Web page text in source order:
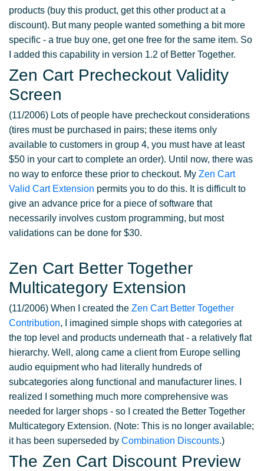
products (buy this product, get this other product at a
discount). But many people wanted something a bit more
specific - a true buy one, get one free for the same item. So
I added this capability in version 1.2 of Better Together.
Zen Cart Precheckout Validity
Screen
(11/2006) Lots of people have precheckout considerations
(tires must be purchased in pairs; these items only
available to customers in group 4, you must have at least
$50 in your cart to complete an order). Until now, there was
no way to enforce these prior to checkout. My Zen Cart
Valid Cart Extension permits you to do this. It is difficult to
give an advance price for a piece of software that
necessarily involves custom programming, but most
validations can be done for $30.
Zen Cart Better Together
Multicategory Extension
(11/2006) When I created the Zen Cart Better Together
Contribution, I imagined simple shops with categories at
the top level and products underneath that - a relatively flat
hierarchy. Well, along came a client from Europe selling
audio equipment who had literally hundreds of
subcategories along functional and manufacturer lines. I
realized I something much more comprehensive was
needed for larger shops - so I created the Better Together
Multicategory Extension. (Note: This is no longer available;
it has been superseded by Combination Discounts.)
The Zen Cart Discount Preview